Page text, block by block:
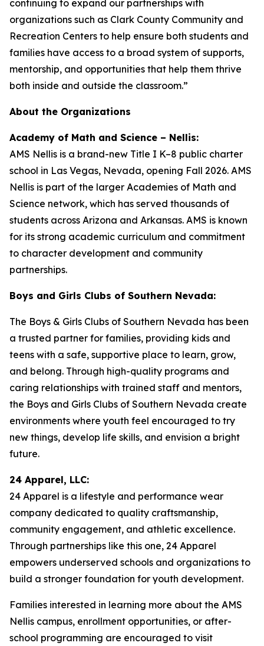
continuing to expand our partnerships with
organizations such as Clark County Community and
Recreation Centers to help ensure both students and
families have access to a broad system of supports,
mentorship, and opportunities that help them thrive
both inside and outside the classroom.”
About the Organizations
Academy of Math and Science – Nellis:
AMS Nellis is a brand-new Title I K–8 public charter
school in Las Vegas, Nevada, opening Fall 2026. AMS
Nellis is part of the larger Academies of Math and
Science network, which has served thousands of
students across Arizona and Arkansas. AMS is known
for its strong academic curriculum and commitment
to character development and community
partnerships.
Boys and Girls Clubs of Southern Nevada:
The Boys & Girls Clubs of Southern Nevada has been
a trusted partner for families, providing kids and
teens with a safe, supportive place to learn, grow,
and belong. Through high-quality programs and
caring relationships with trained staff and mentors,
the Boys and Girls Clubs of Southern Nevada create
environments where youth feel encouraged to try
new things, develop life skills, and envision a bright
future.
24 Apparel, LLC:
24 Apparel is a lifestyle and performance wear
company dedicated to quality craftsmanship,
community engagement, and athletic excellence.
Through partnerships like this one, 24 Apparel
empowers underserved schools and organizations to
build a stronger foundation for youth development.
Families interested in learning more about the AMS
Nellis campus, enrollment opportunities, or after-
school programming are encouraged to visit